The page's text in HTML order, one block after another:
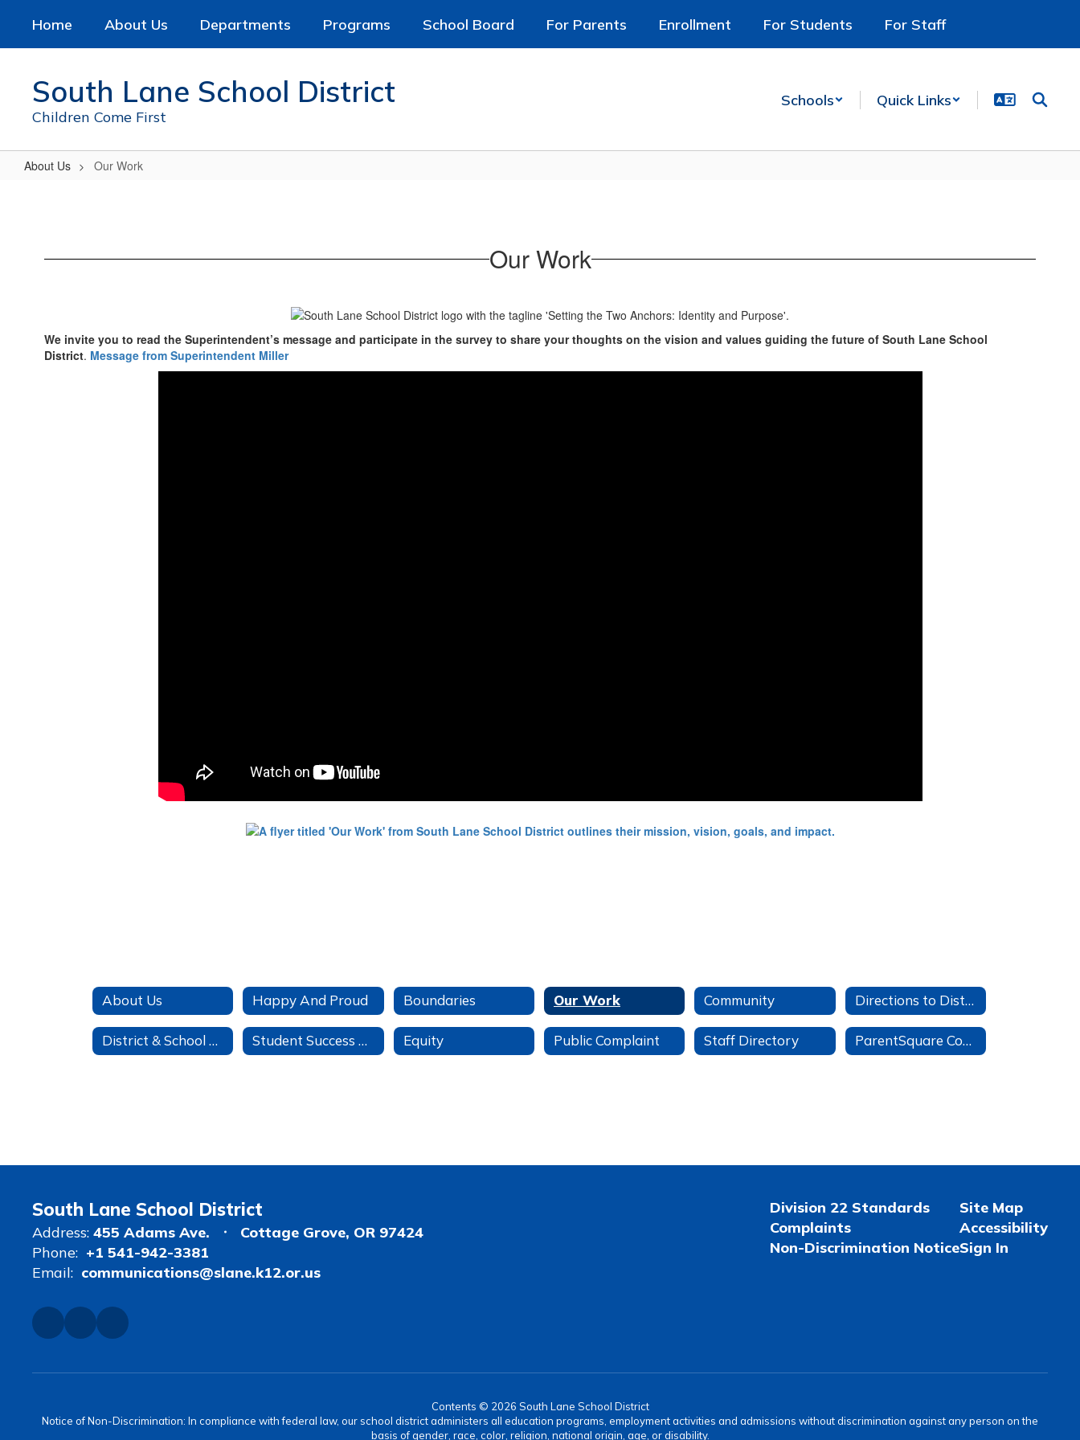
main
Home About Us Departments Programs School Board For Parents Enrollment For Students For Staff
South Lane School District
Children Come First
Schools Quick Links
About Us Our Work
Our Work
We invite you to read the Superintendent’s message and participate in the survey to share your thoughts on the vision and values guiding the future of South Lane School
District. Message from Superintendent Miller
About Us Happy And Proud Boundaries Our Work Community Directions to District Office
District & School Report Cards Student Success Act Equity Public Complaint Staff Directory ParentSquare Community Groups
South Lane School District
Address: 455 Adams Ave.
Cottage Grove, OR 97424
Phone: +1 541-942-3381
Email: communications@slane.k12.or.us
Division 22 Standards
Complaints
Non-Discrimination Notice
Site Map
Accessibility
Sign In
Contents © 2026 South Lane School District
Notice of Non-Discrimination: In compliance with federal law, our school district administers all education programs, employment activities and admissions without discrimination against any person on the
basis of gender, race, color, religion, national origin, age, or disability.